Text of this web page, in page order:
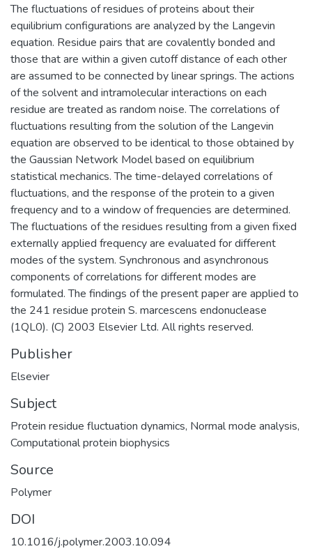
The fluctuations of residues of proteins about their
equilibrium configurations are analyzed by the Langevin
equation. Residue pairs that are covalently bonded and
those that are within a given cutoff distance of each other
are assumed to be connected by linear springs. The actions
of the solvent and intramolecular interactions on each
residue are treated as random noise. The correlations of
fluctuations resulting from the solution of the Langevin
equation are observed to be identical to those obtained by
the Gaussian Network Model based on equilibrium
statistical mechanics. The time-delayed correlations of
fluctuations, and the response of the protein to a given
frequency and to a window of frequencies are determined.
The fluctuations of the residues resulting from a given fixed
externally applied frequency are evaluated for different
modes of the system. Synchronous and asynchronous
components of correlations for different modes are
formulated. The findings of the present paper are applied to
the 241 residue protein S. marcescens endonuclease
(1QL0). (C) 2003 Elsevier Ltd. All rights reserved.
Publisher
Elsevier
Subject
Protein residue fluctuation dynamics, Normal mode analysis,
Computational protein biophysics
Source
Polymer
DOI
10.1016/j.polymer.2003.10.094